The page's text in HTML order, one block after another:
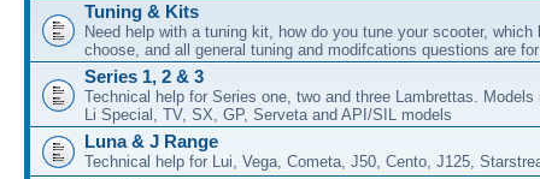
Tuning & Kits
Need help with a tuning kit, how do you tune your scooter, which
choose, and all general tuning and modifcations questions are
Series 1, 2 & 3
Technical help for Series one, two and three Lambrettas. Models
Li Special, TV, SX, GP, Serveta and API/SIL models
Luna & J Range
Technical help for Lui, Vega, Cometa, J50, Cento, J125,